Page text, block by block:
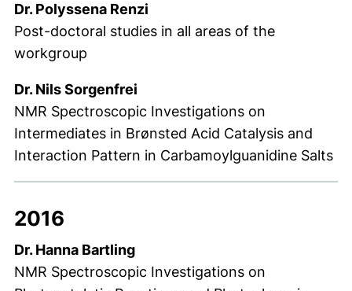
Dr. Polyssena Renzi
Post-doctoral studies in all areas of the
workgroup
Dr. Nils Sorgenfrei
NMR Spectroscopic Investigations on
Intermediates in Brønsted Acid Catalysis and
Interaction Pattern in Carbamoylguanidine Salts
2016
Dr. Hanna Bartling
NMR Spectroscopic Investigations on